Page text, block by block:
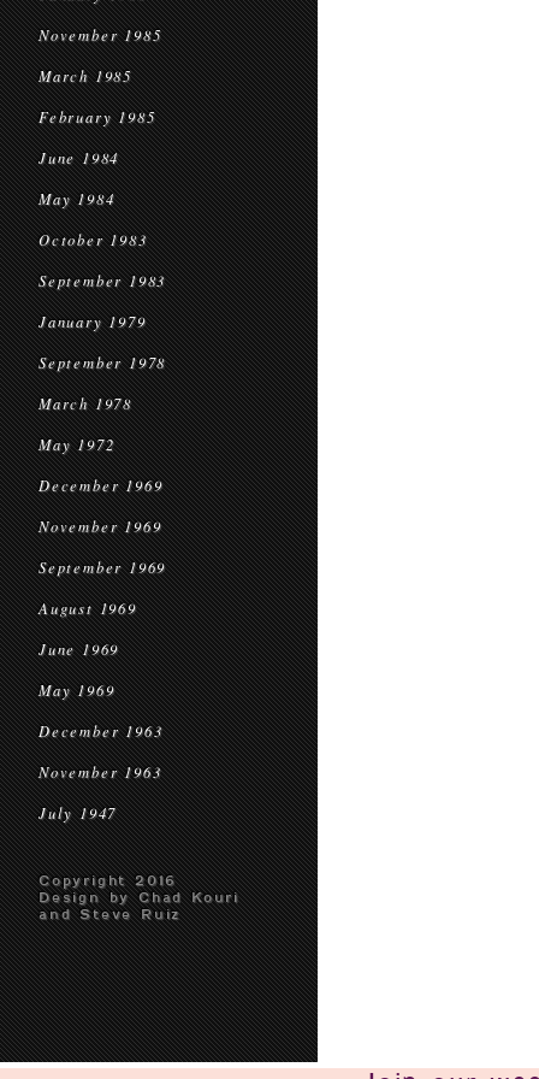
November 1985
March 1985
February 1985
June 1984
May 1984
October 1983
September 1983
January 1979
September 1978
March 1978
May 1972
December 1969
November 1969
September 1969
August 1969
June 1969
May 1969
December 1963
November 1963
July 1947
Copyright 2016
Design by Chad Kouri
and Steve Ruiz